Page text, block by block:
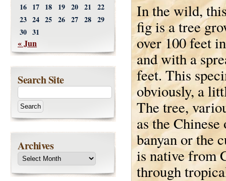
In the wild,
fig is a tree
over 100 feet
and with a
feet. This
obviously, a
The tree,
as the
banyan or the
is native from
through
16 17 18 19 20 21
22
23 24 25 26 27 28 29
30 31
« Jun
Search Site
Archives